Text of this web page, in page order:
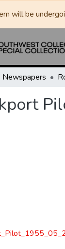
will be
Newspapers